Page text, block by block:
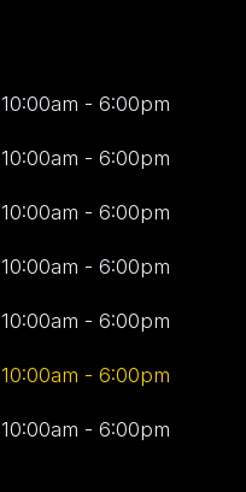
10:00am - 6:00pm
10:00am - 6:00pm
10:00am - 6:00pm
10:00am - 6:00pm
10:00am - 6:00pm
10:00am - 6:00pm
10:00am - 6:00pm